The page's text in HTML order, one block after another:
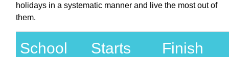
holidays in a systematic manner and live the most out of
them.
School
Starts Finish